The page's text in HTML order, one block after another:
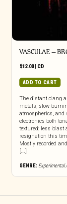
VASCULAE –
$12.00| CD
ADD TO CART
The distant clang
metals, slow
atmospherics, and
electronics both
textured; less blast
resignation this
Mostly recorded
[...]
GENRE: Experimental